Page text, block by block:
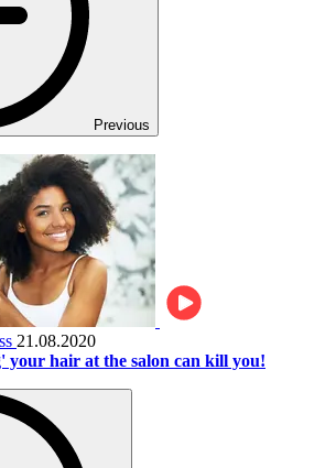
Previous
21.08.2020
your hair at the salon can kill you!